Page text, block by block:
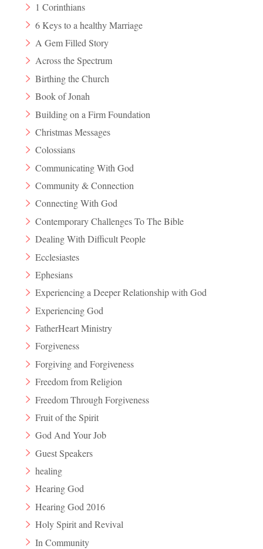
1 Corinthians
6 Keys to a healthy Marriage
A Gem Filled Story
Across the Spectrum
Birthing the Church
Book of Jonah
Building on a Firm Foundation
Christmas Messages
Colossians
Communicating With God
Community & Connection
Connecting With God
Contemporary Challenges To The Bible
Dealing With Difficult People
Ecclesiastes
Ephesians
Experiencing a Deeper Relationship with God
Experiencing God
FatherHeart Ministry
Forgiveness
Forgiving and Forgiveness
Freedom from Religion
Freedom Through Forgiveness
Fruit of the Spirit
God And Your Job
Guest Speakers
healing
Hearing God
Hearing God 2016
Holy Spirit and Revival
In Community